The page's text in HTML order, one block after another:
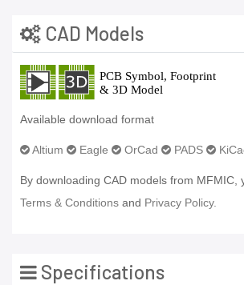
CAD Models
Available download format
Altium Eagle OrCad PADS
By downloading CAD models from MFMIC,
Terms & Conditions and Privacy Policy.
Specifications